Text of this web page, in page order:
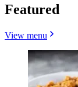
Featured
View menu